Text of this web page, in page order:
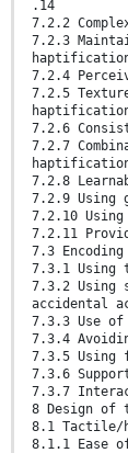
.14
7.2.2
7.2.3
7.2.4
7.2.5
7.2.6
7.2.7
7.2.8
7.2.9 Using
7.2.10
7.2.11
7.3
7.3.1
7.3.2 Using
accidental
7.3.3 Use
7.3.4
7.3.5 Using
7.3.6
7.3.7
8 Design of
8.1 Tactile/
8.1.1 Ease